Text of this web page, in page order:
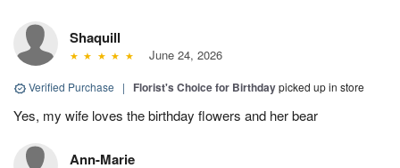
Shaquill
June 24, 2026
Verified Purchase | Florist's Choice for Birthdaypicked up in store
Yes, my wife loves the birthday flowers and her bear
Ann-Marie